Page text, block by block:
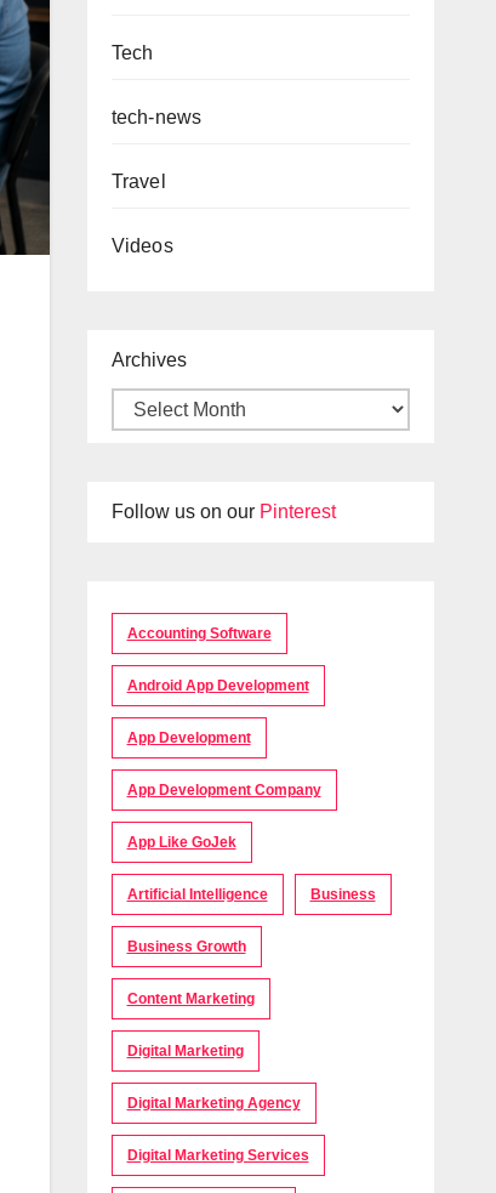
Tech
tech-news
Travel
Videos
Archives
Follow us on our Pinterest
Accounting Software
Android App Development
App Development
App Development Company
App Like GoJek
Artificial Intelligence Business
Business Growth
Content Marketing
Digital Marketing
Digital Marketing Agency
Digital Marketing Services